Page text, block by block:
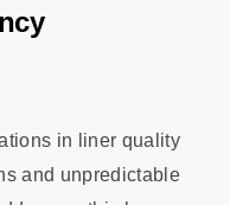
in liner quality
and unpredictable